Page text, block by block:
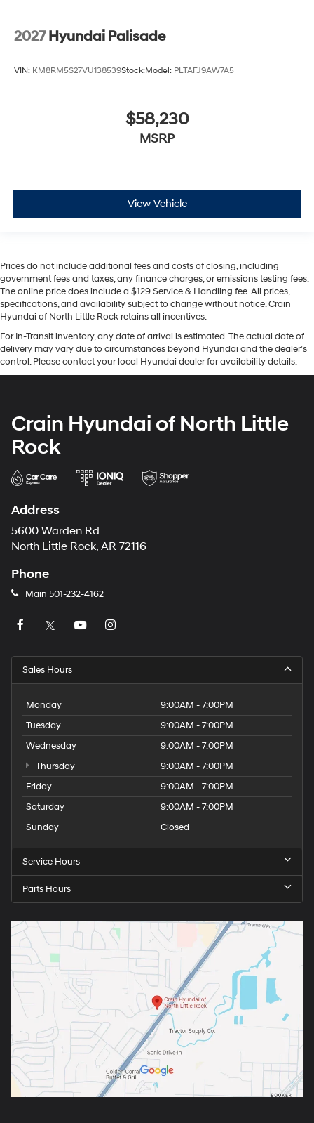
2027 Hyundai Palisade
VIN: KM8RM5S27VU138539Stock:Model: PLTAFJ9AW7A5
$58,230
MSRP
View Vehicle
Prices do not include additional fees and costs of closing, including
government fees and taxes, any finance charges, or emissions testing fees.
The online price does include a $129 Service & Handling fee. All prices,
specifications, and availability subject to change without notice. Crain
Hyundai of North Little Rock retains all incentives.
For In-Transit inventory, any date of arrival is estimated. The actual date of
delivery may vary due to circumstances beyond Hyundai and the dealer’s
control. Please contact your local Hyundai dealer for availability details.
Crain Hyundai of North Little
Rock
Address
5600 Warden Rd
North Little Rock, AR 72116
Phone
Main 501-232-4162
Sales Hours
Monday
9:00AM - 7:00PM
Tuesday
9:00AM - 7:00PM
Wednesday
9:00AM - 7:00PM
Thursday
9:00AM - 7:00PM
Friday
9:00AM - 7:00PM
Saturday
9:00AM - 7:00PM
Sunday
Closed
Service Hours
Parts Hours